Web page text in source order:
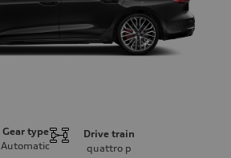
Gear type
Automatic
Drive train
quattro p